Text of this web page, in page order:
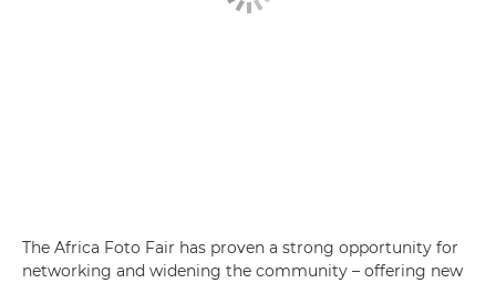
The Africa Foto Fair has proven a strong opportunity for
networking and widening the community – offering new